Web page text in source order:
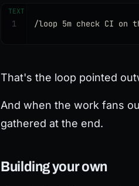
TEXT
/loop 5m check CI on
1
That's the loop pointed
And when the work fans
gathered at the end.
Building your own